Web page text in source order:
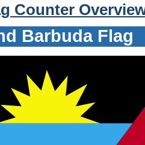
Counter
Barbuda Flag